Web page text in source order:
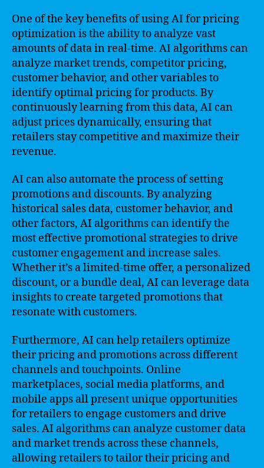
One of the key benefits of using AI for pricing
optimization is the ability to analyze vast
amounts of data in real-time. AI algorithms can
analyze market trends, competitor pricing,
customer behavior, and other variables to
identify optimal pricing for products. By
continuously learning from this data, AI can
adjust prices dynamically, ensuring that
retailers stay competitive and maximize their
revenue.
AI can also automate the process of setting
promotions and discounts. By analyzing
historical sales data, customer behavior, and
other factors, AI algorithms can identify the
most effective promotional strategies to drive
customer engagement and increase sales.
Whether it’s a limited-time offer, a personalized
discount, or a bundle deal, AI can leverage data
insights to create targeted promotions that
resonate with customers.
Furthermore, AI can help retailers optimize
their pricing and promotions across different
channels and touchpoints. Online
marketplaces, social media platforms, and
mobile apps all present unique opportunities
for retailers to engage customers and drive
sales. AI algorithms can analyze customer data
and market trends across these channels,
allowing retailers to tailor their pricing and